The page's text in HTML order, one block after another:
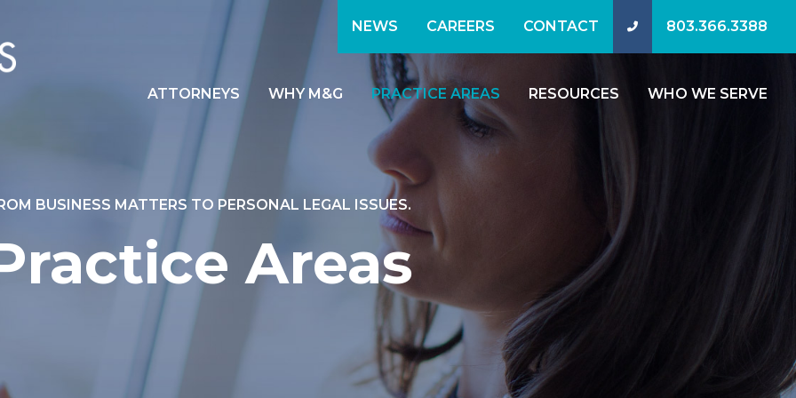
NEWS CAREERS CONTACT 803.366.3388
ATTORNEYS WHY M&G PRACTICE AREAS RESOURCES WHO WE SERVE
BUSINESS MATTERS TO PERSONAL LEGAL ISSUES.
Areas